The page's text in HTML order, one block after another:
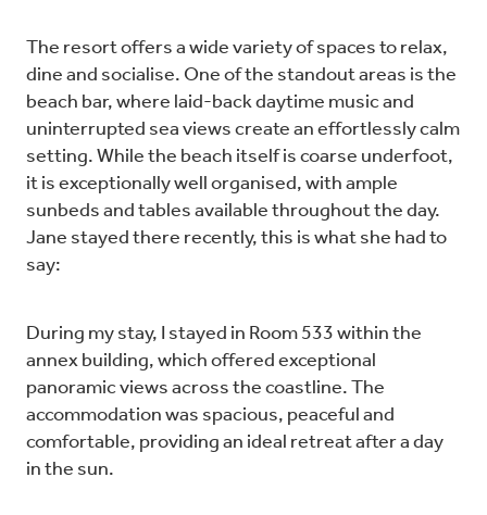
The resort offers a wide variety of spaces to relax,
dine and socialise. One of the standout areas is the
beach bar, where laid-back daytime music and
uninterrupted sea views create an effortlessly calm
setting. While the beach itself is coarse underfoot,
it is exceptionally well organised, with ample
sunbeds and tables available throughout the day.
Jane stayed there recently, this is what she had to
say:
During my stay, I stayed in Room 533 within the
annex building, which offered exceptional
panoramic views across the coastline. The
accommodation was spacious, peaceful and
comfortable, providing an ideal retreat after a day
in the sun.